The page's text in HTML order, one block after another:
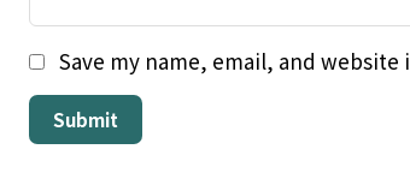
Save my name, email, and